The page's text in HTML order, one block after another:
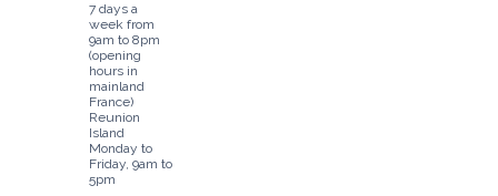
7 days a
week from
9am to 8pm
(opening
hours in
mainland
France)
Reunion
Island
Monday to
Friday, 9am to
5pm